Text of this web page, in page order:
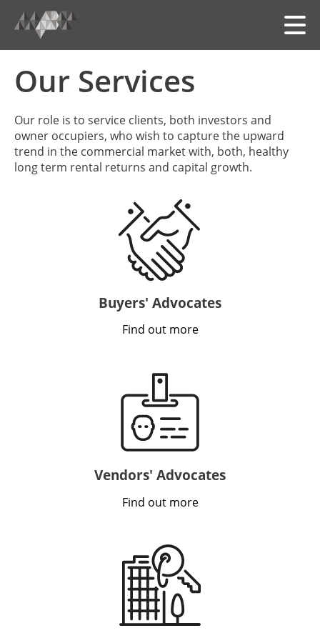
MEET THE TEAM
OUR FOLIO
SERVICES
中文
INSIGHTS
CONTACT
Looking for residential property?
Our Services
Our role is to service clients, both investors and
owner occupiers, who wish to capture the upward
trend in the commercial market with, both, healthy
long term rental returns and capital growth.
Buyers' Advocates
Find out more
Vendors' Advocates
Find out more